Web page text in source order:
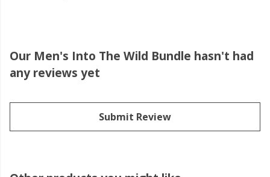
Our Men's Into The Wild Bundle hasn't had
any reviews yet
Submit Review